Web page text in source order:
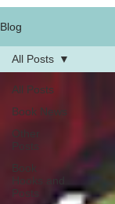
Blog
All Posts
Book News
Other
Posts
Book
Hooks and
Posts
All Posts